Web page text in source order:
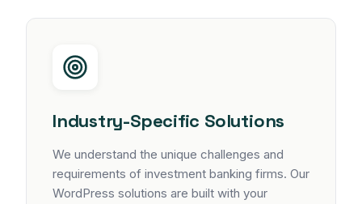
Industry-Specific Solutions
We understand the unique challenges and
requirements of investment banking firms. Our
WordPress solutions are built with your